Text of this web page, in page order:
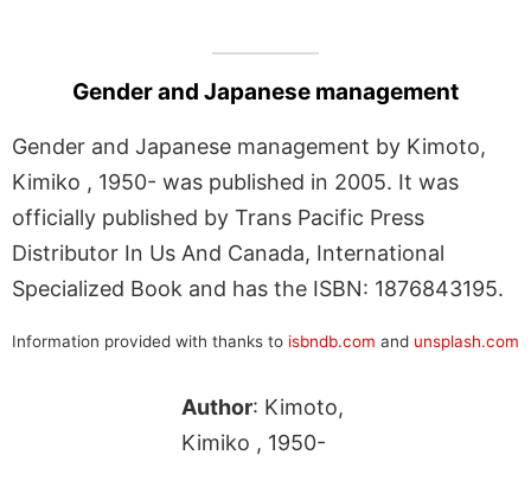
Gender and Japanese management
Gender and Japanese management by Kimoto,
Kimiko , 1950- was published in 2005. It was
officially published by Trans Pacific Press
Distributor In Us And Canada, International
Specialized Book and has the ISBN: 1876843195.
Information provided with thanks to isbndb.com and unsplash.com
Author: Kimoto,
Kimiko , 1950-